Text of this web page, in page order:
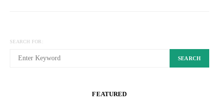
SEARCH FOR:
SEARCH
FEATURED